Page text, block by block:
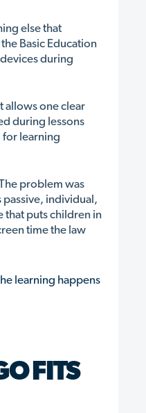
else that
Basic Education
during
allows one clear
during lessons
for learning
problem was
passive, individual,
that puts children in
time the law
learning happens
FITS